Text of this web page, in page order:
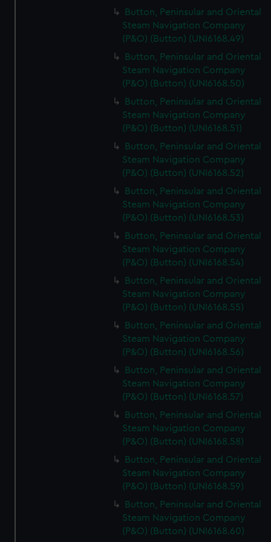
Button, Peninsular and Oriental
Steam Navigation Company
(P&O) (Button) (UNI6168.49)
Button, Peninsular and Oriental
Steam Navigation Company
(P&O) (Button) (UNI6168.50)
Button, Peninsular and Oriental
Steam Navigation Company
(P&O) (Button) (UNI6168.51)
Button, Peninsular and Oriental
Steam Navigation Company
(P&O) (Button) (UNI6168.52)
Button, Peninsular and Oriental
Steam Navigation Company
(P&O) (Button) (UNI6168.53)
Button, Peninsular and Oriental
Steam Navigation Company
(P&O) (Button) (UNI6168.54)
Button, Peninsular and Oriental
Steam Navigation Company
(P&O) (Button) (UNI6168.55)
Button, Peninsular and Oriental
Steam Navigation Company
(P&O) (Button) (UNI6168.56)
Button, Peninsular and Oriental
Steam Navigation Company
(P&O) (Button) (UNI6168.57)
Button, Peninsular and Oriental
Steam Navigation Company
(P&O) (Button) (UNI6168.58)
Button, Peninsular and Oriental
Steam Navigation Company
(P&O) (Button) (UNI6168.59)
Button, Peninsular and Oriental
Steam Navigation Company
(P&O) (Button) (UNI6168.60)